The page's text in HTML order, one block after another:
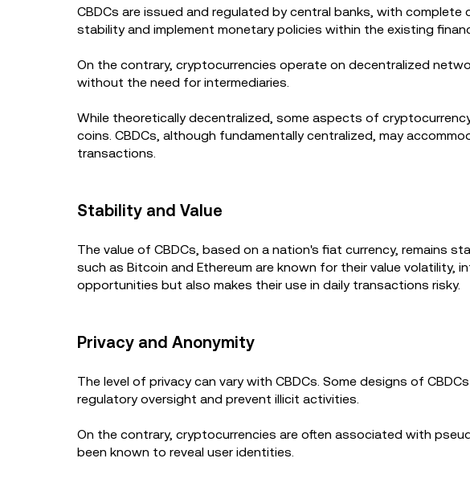
CBDCs are issued and regulated by central banks, with
stability and implement monetary policies within the existing
On the contrary, cryptocurrencies operate on decentralized
without the need for intermediaries.
While theoretically decentralized, some aspects of
coins. CBDCs, although fundamentally centralized, may
transactions.
Stability and Value
The value of CBDCs, based on a nation's fiat currency, remains
such as Bitcoin and Ethereum are known for their value
opportunities but also makes their use in daily transactions risky.
Privacy and Anonymity
The level of privacy can vary with CBDCs. Some designs of
regulatory oversight and prevent illicit activities.
On the contrary, cryptocurrencies are often associated with
been known to reveal user identities.